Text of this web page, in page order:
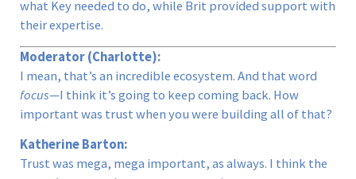
what Key needed to do, while Brit provided support with
their expertise.
Moderator (Charlotte):
I mean, that’s an incredible ecosystem. And that word
focus—I think it’s going to keep coming back. How
important was trust when you were building all of that?
Katherine Barton:
Trust was mega, mega important, as always. I think the